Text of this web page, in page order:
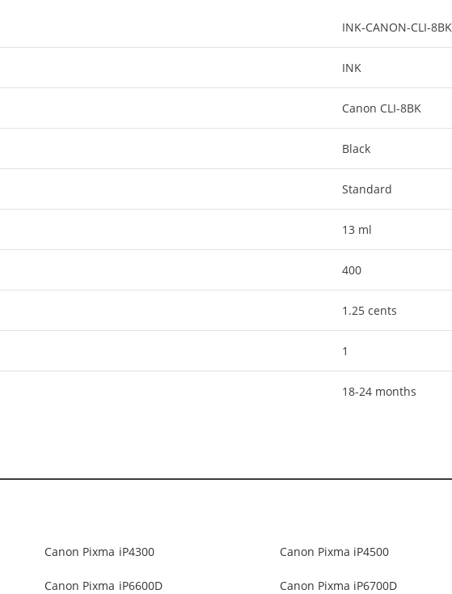
INK-CANON-CLI-8BK
INK
Canon CLI-8BK
Black
Standard
13 ml
400
1.25 cents
1
18-24 months
Canon Pixma iP4300 Canon Pixma iP4500
Canon Pixma iP6600D Canon Pixma iP6700D